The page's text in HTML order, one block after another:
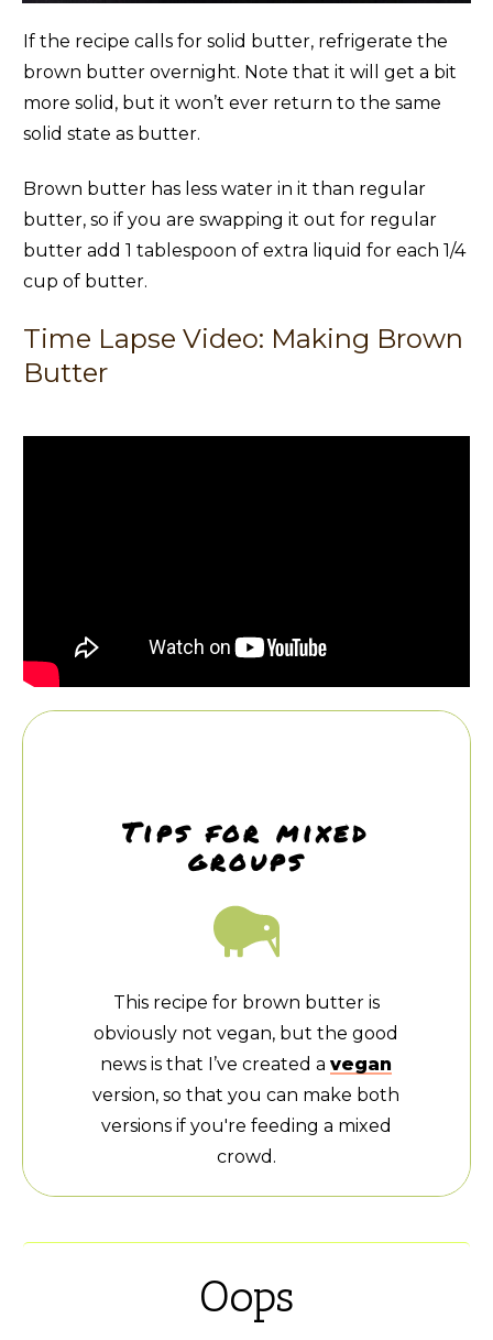
If the recipe calls for solid butter, refrigerate the
brown butter overnight. Note that it will get a bit
more solid, but it won’t ever return to the same
solid state as butter.
Brown butter has less water in it than regular
butter, so if you are swapping it out for regular
butter add 1 tablespoon of extra liquid for each 1/4
cup of butter.
Time Lapse Video: Making Brown
Butter
Tips for mixed
groups
This recipe for brown butter is
obviously not vegan, but the good
news is that I’ve created avegan
version, so that you can make both
versions if you're feeding a mixed
crowd.
Oops